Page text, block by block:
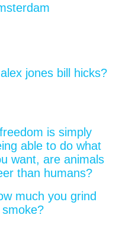
jones bill hicks?
is simply
able to do what
want, are animals
than humans?
much you grind